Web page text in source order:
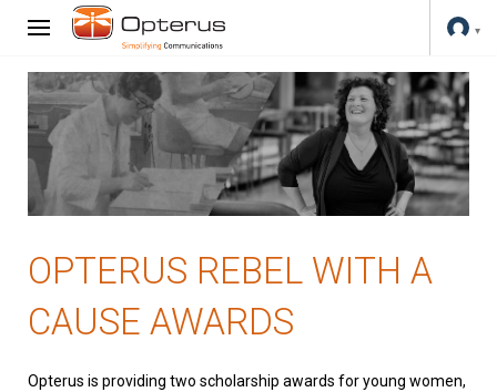
OPTERUS REBEL WITH A
CAUSE AWARDS
Opterus is providing two scholarship awards for young women,